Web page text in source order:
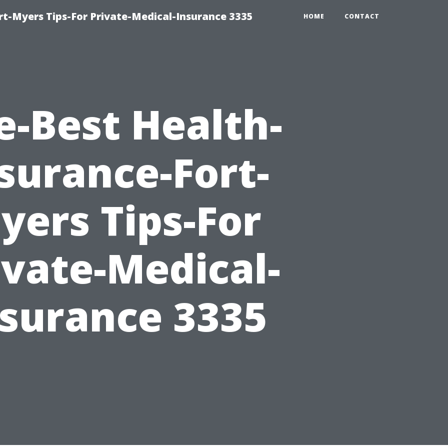
Myers Tips-For Private-Medical-Insurance 3335 HOME CONTACT
Best Health-
Fort-
Tips-For
Medical-
3335